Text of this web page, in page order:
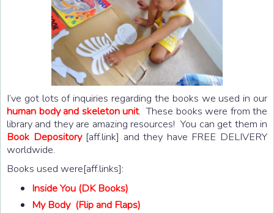
I’ve got lots of inquiries regarding the books we used in our
human body and skeleton unit. These books were from the
library and they are amazing resources! You can get them in
Book Depository[aff.link] and they have FREE DELIVERY
worldwide.
Books used were[aff.links]:
Inside You (DK Books)
My Body (Flip and Flaps)